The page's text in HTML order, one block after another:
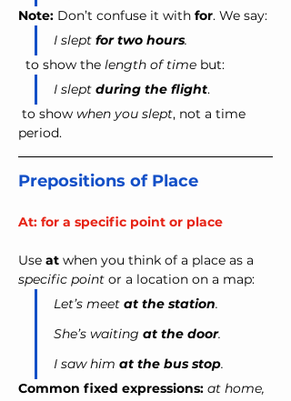
Note: Don’t confuse it with for. We say:
I slept for two hours.
  to show the
length of time but:
I slept during the flight.
to show when you slept, not a time
period.
Prepositions of Place
At: for a specific point or place
Use at when you think of a place as a
specific point or a location on a map:
Let’s meet at the station.
She’s waiting at the door.
I saw him at the bus stop.
Common fixed expressions: at home,